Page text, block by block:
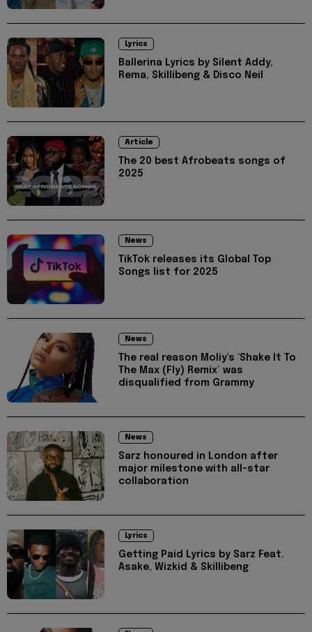
Lyrics
Ballerina Lyrics by Silent Addy,
Rema, Skillibeng & Disco Neil
Article
The 20 best Afrobeats songs of
2025
News
TikTok releases its Global Top
Songs list for 2025
News
The real reason Moliy's ‘Shake It To
The Max (Fly) Remix’ was
disqualified from Grammy
News
Sarz honoured in London after
major milestone with all-star
collaboration
Lyrics
Getting Paid Lyrics by Sarz Feat.
Asake, Wizkid & Skillibeng